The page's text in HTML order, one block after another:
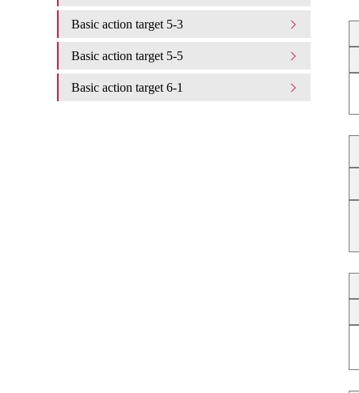
Basic action target 5-3
Basic action target 5-5
Basic action target 6-1